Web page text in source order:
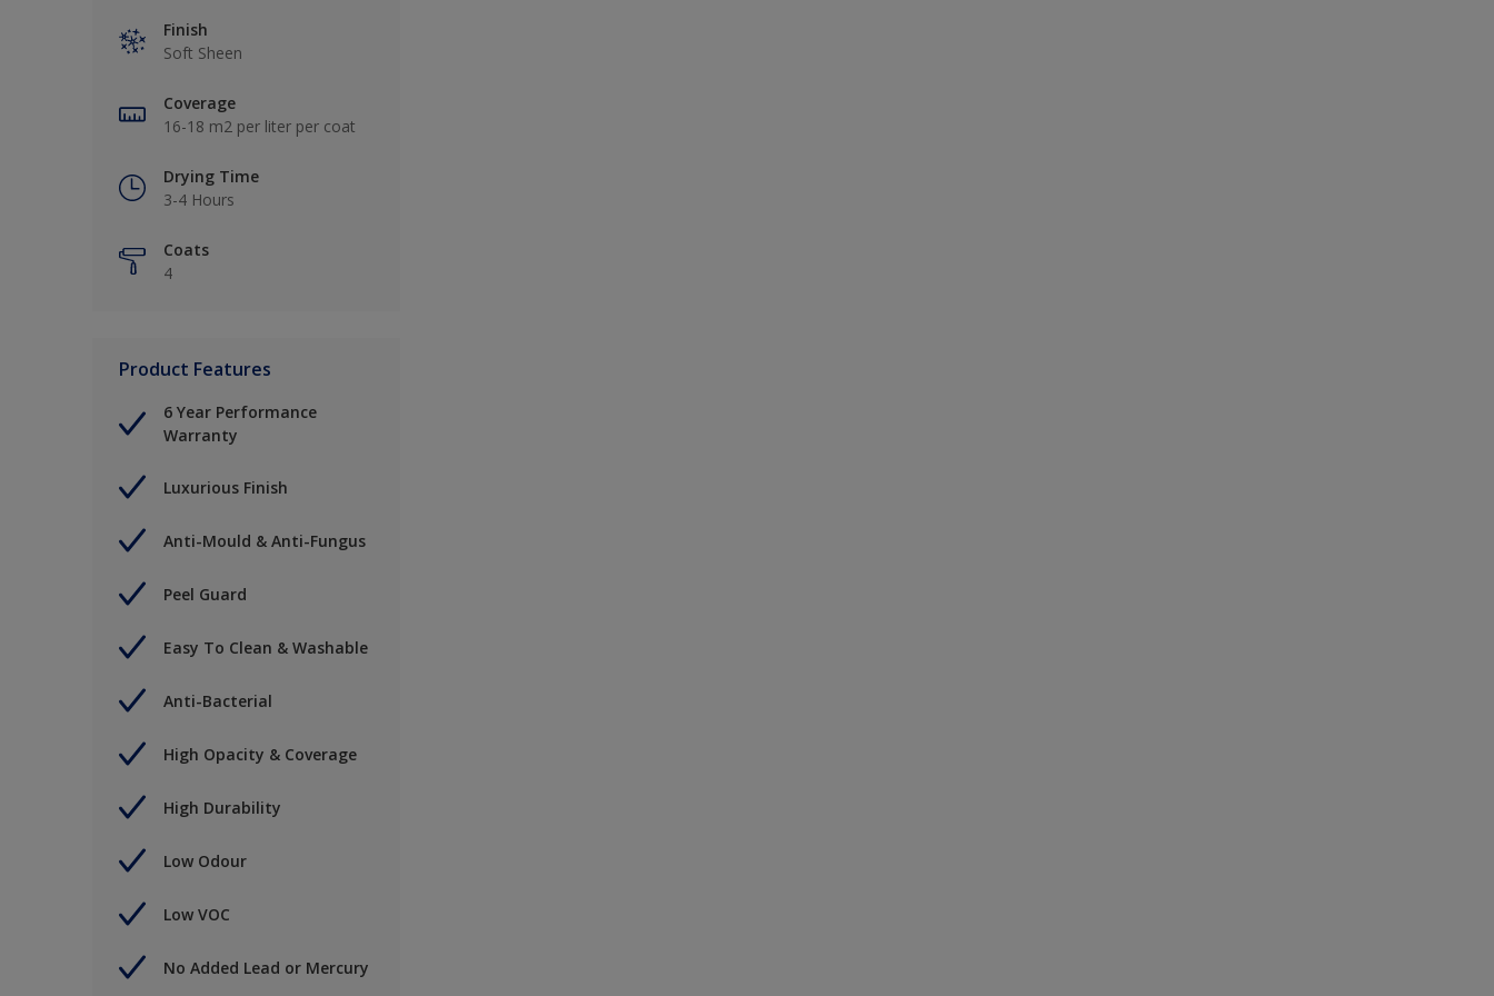
Finish
Soft Sheen
Coverage
16-18 m2 per liter per coat
Drying Time
3-4 Hours
Coats
4
Product Features
6 Year Performance
Warranty
Luxurious Finish
Anti-Mould & Anti-Fungus
Peel Guard
Easy To Clean & Washable
Anti-Bacterial
High Opacity & Coverage
High Durability
Low Odour
Low VOC
No Added Lead or Mercury